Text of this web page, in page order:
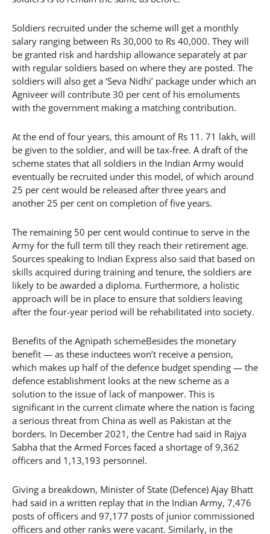
Soldiers recruited under the scheme will get a monthly
salary ranging between Rs 30,000 to Rs 40,000. They will
be granted risk and hardship allowance separately at par
with regular soldiers based on where they are posted. The
soldiers will also get a ‘Seva Nidhi’ package under which an
Agniveer will contribute 30 per cent of his emoluments
with the government making a matching contribution.
At the end of four years, this amount of Rs 11. 71 lakh, will
be given to the soldier, and will be tax-free. A draft of the
scheme states that all soldiers in the Indian Army would
eventually be recruited under this model, of which around
25 per cent would be released after three years and
another 25 per cent on completion of five years.
The remaining 50 per cent would continue to serve in the
Army for the full term till they reach their retirement age.
Sources speaking to Indian Express also said that based on
skills acquired during training and tenure, the soldiers are
likely to be awarded a diploma. Furthermore, a holistic
approach will be in place to ensure that soldiers leaving
after the four-year period will be rehabilitated into society.
Benefits of the Agnipath schemeBesides the monetary
benefit — as these inductees won’t receive a pension,
which makes up half of the defence budget spending — the
defence establishment looks at the new scheme as a
solution to the issue of lack of manpower. This is
significant in the current climate where the nation is facing
a serious threat from China as well as Pakistan at the
borders. In December 2021, the Centre had said in Rajya
Sabha that the Armed Forces faced a shortage of 9,362
officers and 1,13,193 personnel.
Giving a breakdown, Minister of State (Defence) Ajay Bhatt
had said in a written replay that in the Indian Army, 7,476
posts of officers and 97,177 posts of junior commissioned
officers and other ranks were vacant. Similarly, in the